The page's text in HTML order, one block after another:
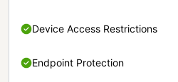
Device Access Restrictions
Endpoint Protection